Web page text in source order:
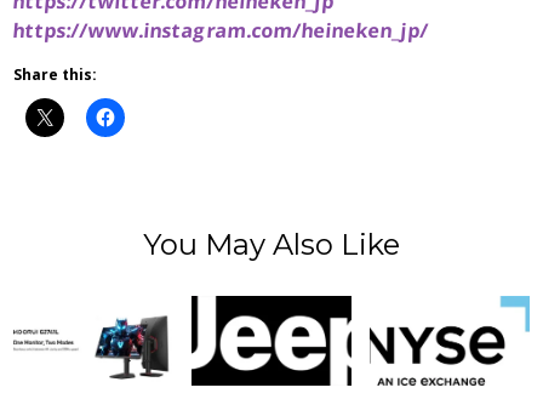
https://www.instagram.com/heineken_jp/
Share this:
You May Also Like